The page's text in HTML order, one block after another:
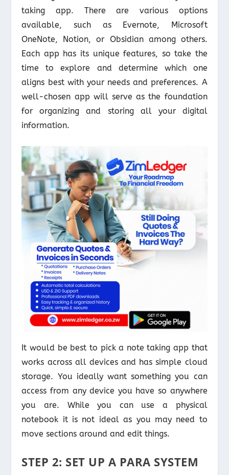
taking app. There are various options
available, such as Evernote, Microsoft
OneNote, Notion, or Obsidian among others.
Each app has its unique features, so take the
time to explore and determine which one
aligns best with your needs and preferences. A
well-chosen app will serve as the foundation
for organizing and storing all your digital
information.
It would be best to pick a note taking app that
works across all devices and has simple cloud
storage. You ideally want something you can
access from any device you have so anywhere
you are. While you can use a physical
notebook it is not ideal as you may need to
move sections around and edit things.
STEP 2: SET UP A PARA SYSTEM